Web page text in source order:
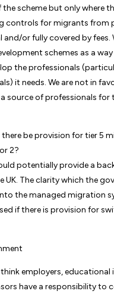
scheme but only where
controls for migrants from
and/or fully covered by fees.
schemes as a
the professionals
it needs. We are not in
source of professionals for
be provision for tier 5
2?
potentially provide a
UK. The clarity which the
the managed migration
if there is provision for
think employers,
have a responsibility to